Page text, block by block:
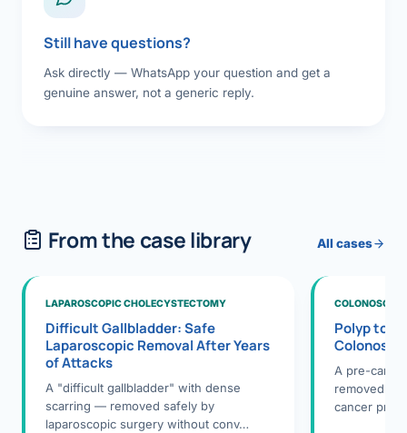
Still have questions?
Ask directly — WhatsApp your question and get a
genuine answer, not a generic reply.
From the case library All cases
LAPAROSCOPIC CHOLECYSTECTOMY
Difficult Gallbladder: Safe
Laparoscopic Removal After Years
of Attacks
A "difficult gallbladder" with dense
scarring — removed safely by
laparoscopic surgery without conv…
Polyp to
A pre-
removed
cancer